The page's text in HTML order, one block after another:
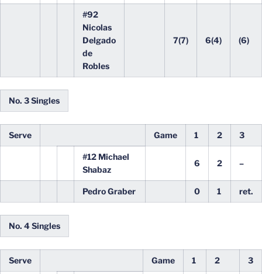
#92
Nicolas
Delgado
de
Robles
7(7) 6(4) (6)
No. 3 Singles
Serve Game 1 2 3
#12 Michael
Shabaz
6 2 –
Pedro Graber 0 1 ret.
No. 4 Singles
Serve Game 1 2 3